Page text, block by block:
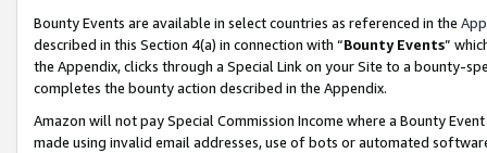
Bounty Events are available in select countries as referenced in the
described in this Section 4(a) in connection with “Bounty Events”
the Appendix, clicks through a Special Link on your Site to a bounty-
completes the bounty action described in the Appendix.
Amazon will not pay Special Commission Income where a Bounty
made using invalid email addresses, use of bots or automated